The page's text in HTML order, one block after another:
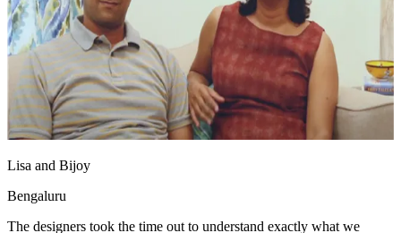
Lisa and Bijoy
Bengaluru
The designers took the time out to understand exactly what we